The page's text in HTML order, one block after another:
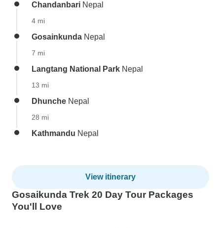
Chandanbari Nepal
4 mi
Gosainkunda Nepal
7 mi
Langtang National Park Nepal
13 mi
Dhunche Nepal
28 mi
Kathmandu Nepal
View itinerary
Gosaikunda Trek 20 Day Tour Packages
You'll Love